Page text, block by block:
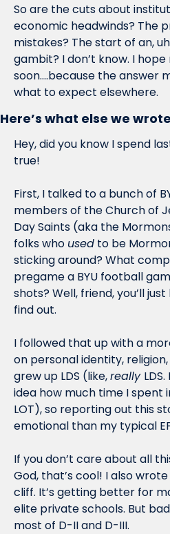
So are the cuts about
economic headwinds? The
mistakes? The start of an,
gambit? I don’t know. I
soon….because the answer
what to expect elsewhere.
Here’s what else we
Hey, did you know I spend
true!
First, I talked to a bunch of
members of the Church of
Day Saints (aka the
folks who used to be
sticking around? What
pregame a BYU football
shots? Well, friend, you’ll
find out.
I followed that up with a
on personal identity,
grew up LDS (like, really
idea how much time I spent
LOT), so reporting out this
emotional than my typical
If you don’t care about all
God, that’s cool! I also
cliff. It’s getting better for
elite private schools. But
most of D-II and D-III.